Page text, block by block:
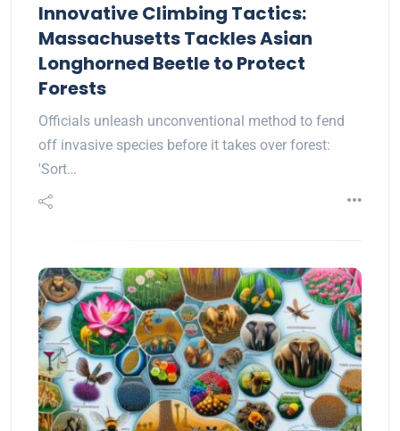
Innovative Climbing Tactics:
Massachusetts Tackles Asian
Longhorned Beetle to Protect
Forests
Officials unleash unconventional method to fend
off invasive species before it takes over forest:
'Sort…